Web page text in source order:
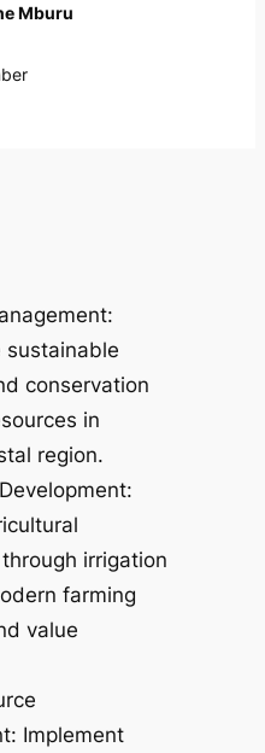
Mburu
sustainable
conservation
in
region.
irrigation
farming
value
Implement